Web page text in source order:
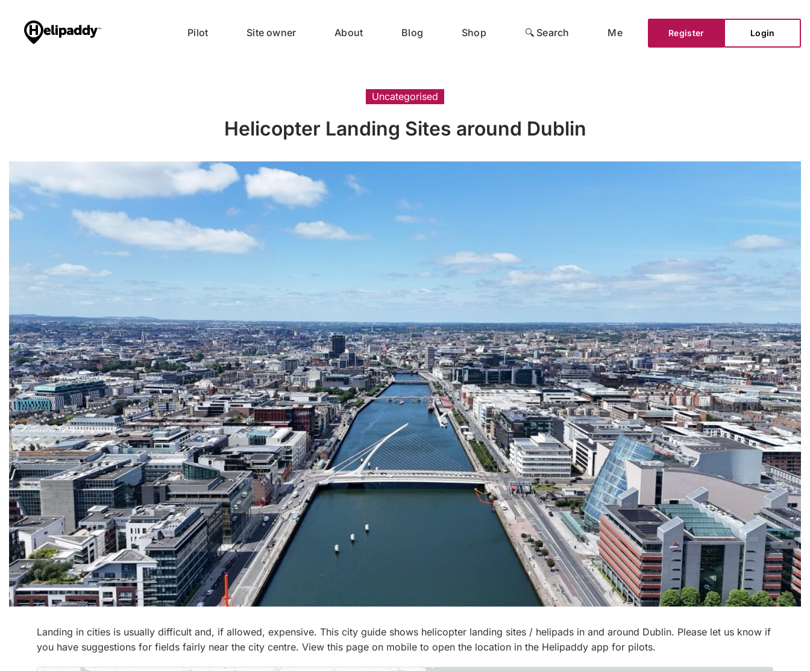
Pilot Site owner About Blog Shop 🔍 Search Me Register Login
Uncategorised
Helicopter Landing Sites around Dublin
Landing in cities is usually difficult and, if allowed, expensive. This city guide shows helicopter landing sites / helipads in and around Dublin. Please let us know if
you have suggestions for fields fairly near the city centre. View this page on mobile to open the location in the Helipaddy app for pilots.